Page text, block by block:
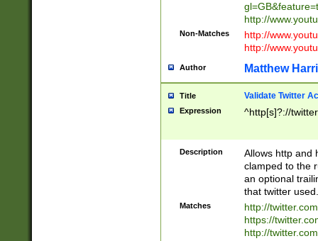
http://
Non-Matches
http://
http://
Author Matthew
Title Validate Twitter
Expression ^http[s]?://
Description
Allows http and
clamped to the
an optional
that twitter used.
Matches
http://
https://
http://